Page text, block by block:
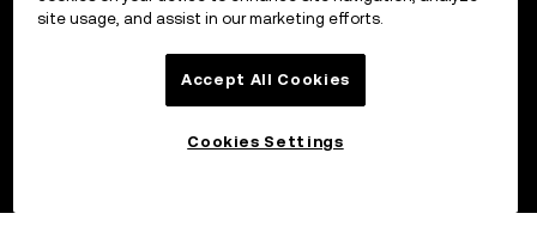
site usage, and assist in our marketing efforts.
Accept All Cookies
Cookies Settings